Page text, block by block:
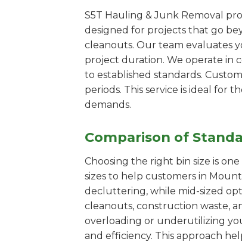
S5T Hauling & Junk Removal
designed for projects that go
cleanouts. Our team evaluates
project duration. We operate in
to established standards.
periods. This service is ideal for
demands.
Comparison of
Choosing the right bin size is
sizes to help customers in
decluttering, while mid-sized
cleanouts, construction waste,
overloading or underutilizing
and efficiency. This approach